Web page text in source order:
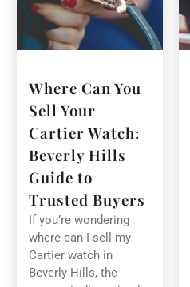
Where Can You
Sell Your
Cartier Watch:
Beverly Hills
Guide to
Trusted Buyers
If you’re wondering
where can I sell my
Cartier watch in
Beverly Hills, the